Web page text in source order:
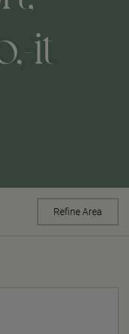
it
Refine Area